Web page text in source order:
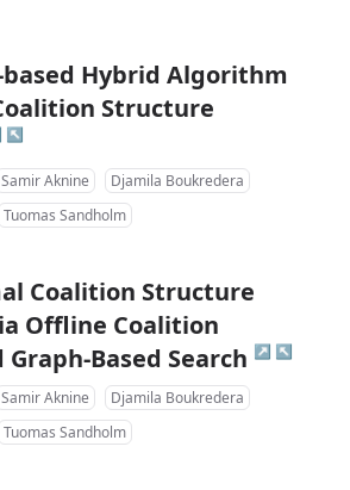
based Hybrid Algorithm
Structure
↖
Samir Aknine
Djamila Boukredera
Tuomas Sandholm
Coalition Structure
Offline Coalition
Based Search ↗ ↖
Samir Aknine
Djamila Boukredera
Tuomas Sandholm